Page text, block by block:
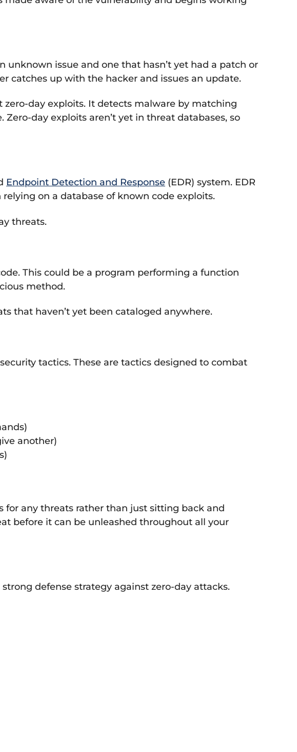
issue and one that hasn’t yet had a patch or
catches up with the hacker and issues an update.
day exploits. It detects malware by matching
day exploits aren’t yet in threat databases, so
Endpoint Detection and Response (EDR) system. EDR
on a database of known code exploits.
threats.
This could be a program performing a function
method.
that haven’t yet been cataloged anywhere.
tactics. These are tactics designed to combat
another)
for any threats rather than just sitting back and
before it can be unleashed throughout all your
defense strategy against zero-day attacks.